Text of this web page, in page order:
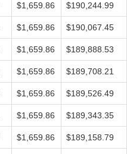
$1,659.86 $190,244.99
$1,659.86 $190,067.45
$1,659.86 $189,888.53
$1,659.86 $189,708.21
$1,659.86 $189,526.49
$1,659.86 $189,343.35
$1,659.86 $189,158.79